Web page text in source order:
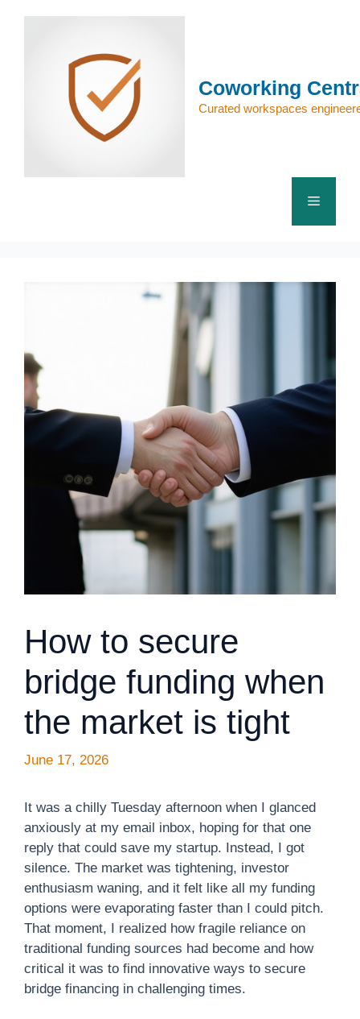
Coworking
Curated workspaces
Menu
How to secure
bridge funding when
the market is tight
June 17, 2026
It was a chilly Tuesday afternoon when I glanced
anxiously at my email inbox, hoping for that one
reply that could save my startup. Instead, I got
silence. The market was tightening, investor
enthusiasm waning, and it felt like all my funding
options were evaporating faster than I could pitch.
That moment, I realized how fragile reliance on
traditional funding sources had become and how
critical it was to find innovative ways to secure
bridge financing in challenging times.